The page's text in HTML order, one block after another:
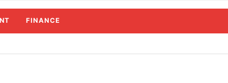
FINANCE